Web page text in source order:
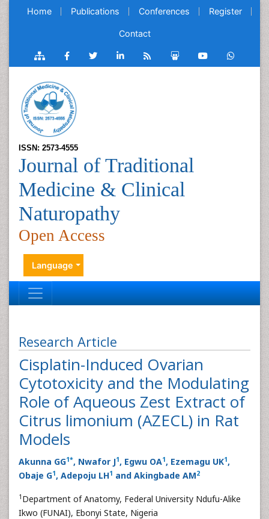
Home Publications Conferences Register
Contact
ISSN: 2573-4555
Journal of Traditional
Medicine & Clinical
Naturopathy
Open Access
Language
Research Article
Cisplatin-Induced Ovarian
Cytotoxicity and the Modulating
Role of Aqueous Zest Extract of
Citrus limonium (AZECL) in Rat
Models
Akunna GG1*, Nwafor J1, Egwu OA1, Ezemagu UK1,
Obaje G1, Adepoju LH1 and Akingbade AM2
1 Department of Anatomy, Federal University Ndufu-Alike
Ikwo (FUNAI), Ebonyi State, Nigeria